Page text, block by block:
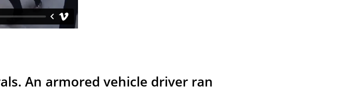
An armored vehicle driver ran